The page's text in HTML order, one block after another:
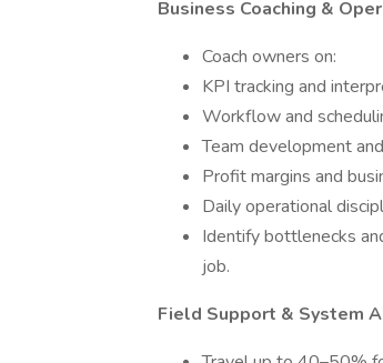
Business Coaching &
Coach owners on:
KPI tracking and
Workflow and
Team development
Profit margins and
Daily operational
Identify bottlenecks
job.
Field Support & System